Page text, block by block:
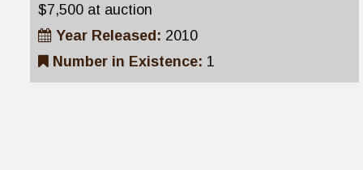
$7,500 at auction
Year Released: 2010
Number in Existence: 1